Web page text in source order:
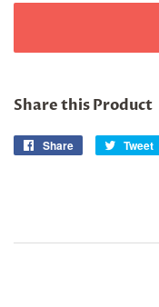
Share this Product
Share
Share
Tweet